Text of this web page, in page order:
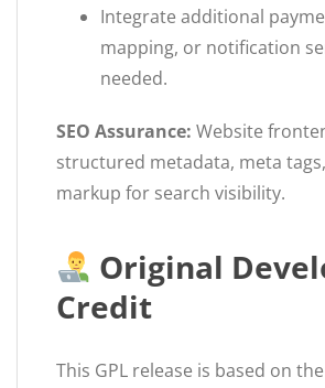
Integrate additional
mapping, or notification
needed.
SEO Assurance: Website
structured metadata, meta
markup for search visibility.
Original
Credit
This GPL release is based on